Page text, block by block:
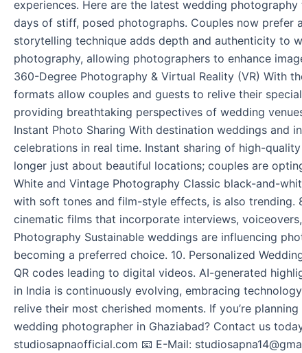
experiences. Here are the latest wedding
days of stiff, posed photographs. Couples now prefer
storytelling technique adds depth and authenticity to
photography, allowing photographers to enhance
360-Degree Photography & Virtual Reality (VR) With
formats allow couples and guests to relive their
providing breathtaking perspectives of wedding
Instant Photo Sharing With destination weddings and
celebrations in real time. Instant sharing of high-
longer just about beautiful locations; couples are
White and Vintage Photography Classic black-and-
with soft tones and film-style effects, is also
cinematic films that incorporate interviews,
Photography Sustainable weddings are influencing
becoming a preferred choice. 10. Personalized
QR codes leading to digital videos. AI-generated
in India is continuously evolving, embracing
relive their most cherished moments. If you’re
wedding photographer in Ghaziabad? Contact us
studiosapnaofficial.com 📧 E-Mail: